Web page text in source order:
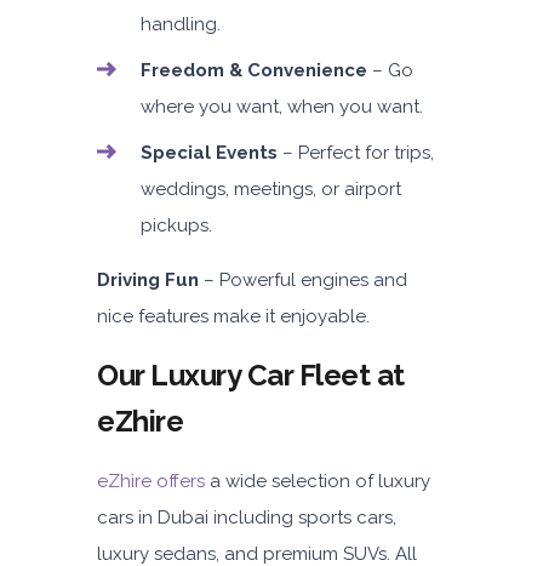
handling.
Freedom & Convenience – Go
where you want, when you want.
Special Events – Perfect for trips,
weddings, meetings, or airport
pickups.
Driving Fun – Powerful engines and
nice features make it enjoyable.
Our Luxury Car Fleet at
eZhire
eZhire offers a wide selection of luxury
cars in Dubai including sports cars,
luxury sedans, and premium SUVs. All